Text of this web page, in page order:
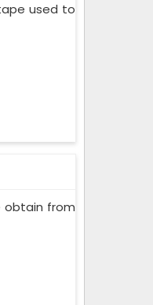
used to
obtain from